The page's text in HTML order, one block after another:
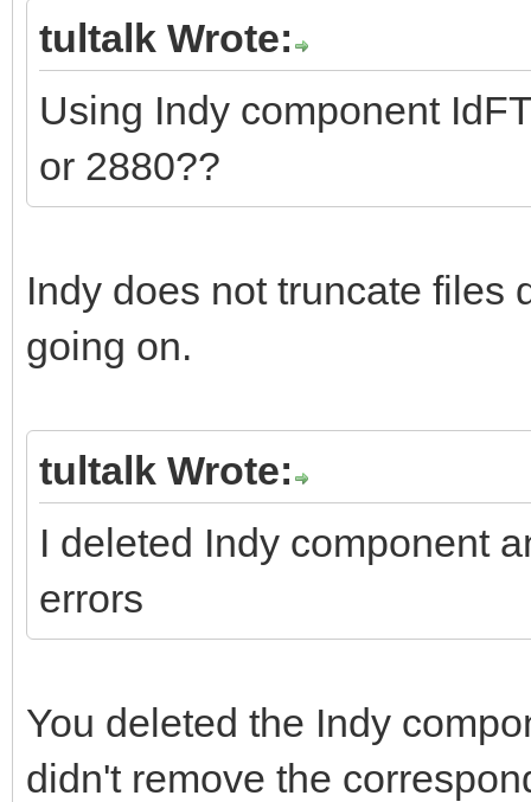
tultalk Wrote:
Using Indy component
or 2880??
Indy does not truncate files
going on.
tultalk Wrote:
I deleted Indy component
errors
You deleted the Indy
didn't remove the